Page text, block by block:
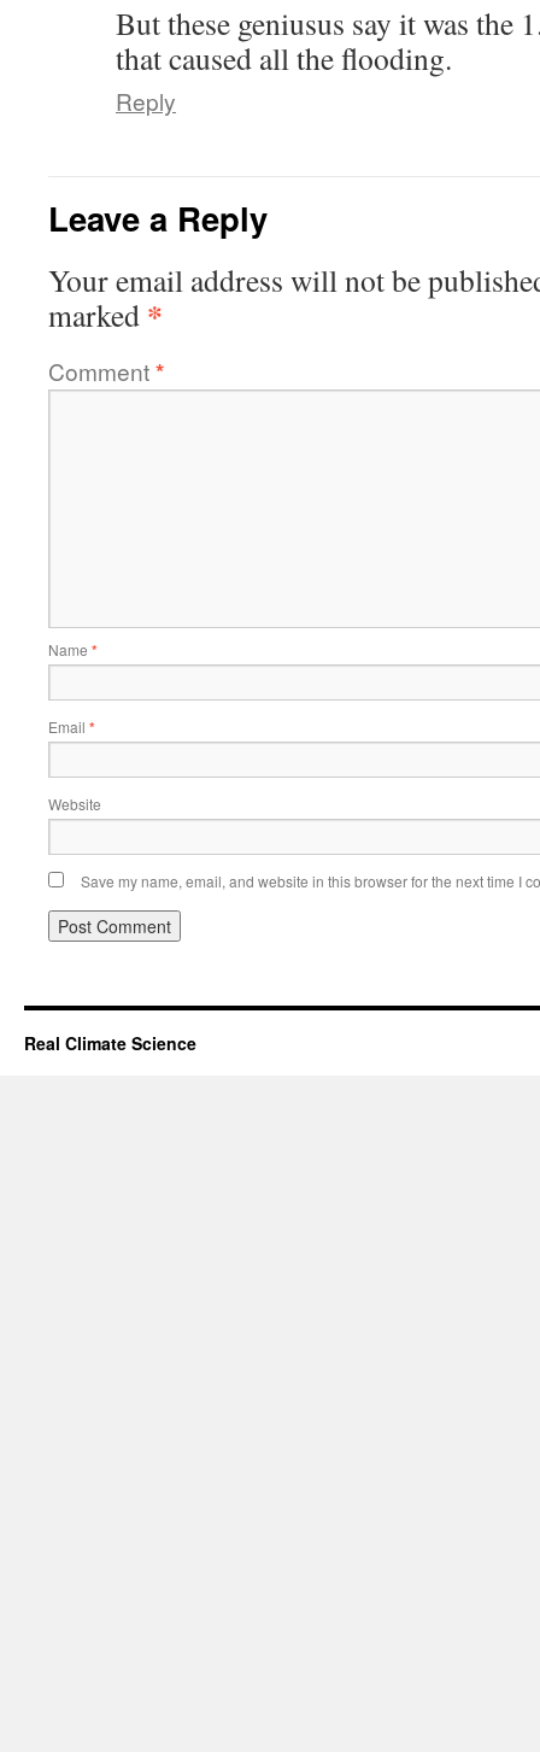
But these geniusus say it was the
that caused all the flooding.
Reply
Leave a Reply
Your email address will not be
marked *
Comment*
Name *
Email *
Website
Save my name, email, and website in this browser for the next time I
Real Climate Science